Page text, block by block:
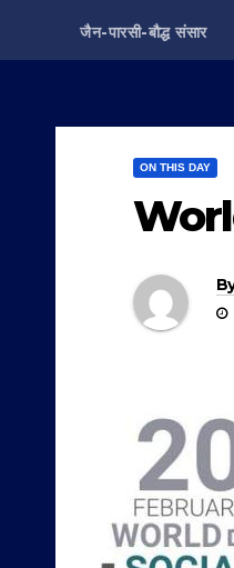
जैन-पारसी-बौद्ध संसार
ON THIS DAY